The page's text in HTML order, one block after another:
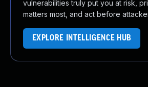
vulnerabilities truly put you at risk,
matters most, and act before
EXPLORE INTELLIGENCE HUB